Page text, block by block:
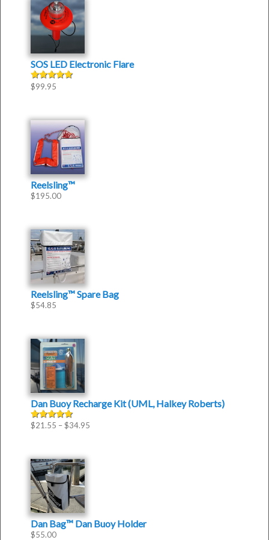
SOS LED Electronic Flare
Rated5.00
$99.95
Reelsling™
$195.00
Reelsling™ Spare Bag
$54.85
Dan Buoy Recharge Kit (UML, Halkey Roberts)
Rated5.00out of 5
$21.55 –$34.95
Dan Bag™ Dan Buoy Holder
$55.00